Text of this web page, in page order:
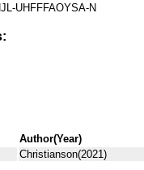
UHFFFAOYSA-N
Author(Year)
Christianson(2021)